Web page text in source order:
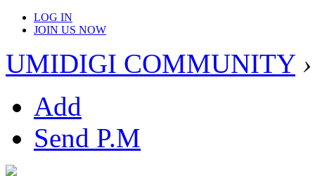
LOG IN
JOIN US NOW
UMIDIGI COMMUNITY ›
Add
Send P.M